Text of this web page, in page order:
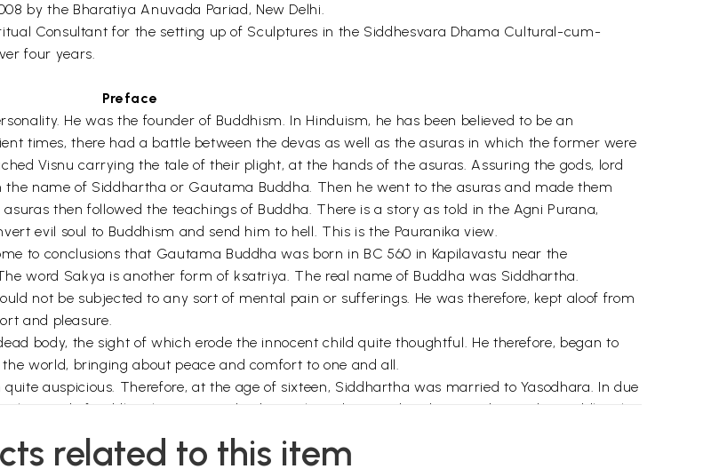
by the Bharatiya Anuvada Pariad, New Delhi.
Consultant for the setting up of Sculptures in the Siddhesvara Dhama Cultural-cum-
four years.
Preface
He was the founder of Buddhism. In Hinduism, he has been believed to be an
times, there had a battle between the devas as well as the asuras in which the former were
Visnu carrying the tale of their plight, at the hands of the asuras. Assuring the gods, lord
name of Siddhartha or Gautama Buddha. Then he went to the asuras and made them
then followed the teachings of Buddha. There is a story as told in the Agni Purana,
evil soul to Buddhism and send him to hell. This is the Pauranika view.
to conclusions that Gautama Buddha was born in BC 560 in Kapilavastu near the
word Sakya is another form of ksatriya. The real name of Buddha was Siddhartha.
not be subjected to any sort of mental pain or sufferings. He was therefore, kept aloof from
and pleasure.
body, the sight of which erode the innocent child quite thoughtful. He therefore, began to
world, bringing about peace and comfort to one and all.
auspicious. Therefore, at the age of sixteen, Siddhartha was married to Yasodhara. In due
the mind of Siddhartha continued to be restless, distressed and agitated. One day, Siddhartha
various teachers, but the mental peace still eluded him. Once on a full moon day, while he
related to this item